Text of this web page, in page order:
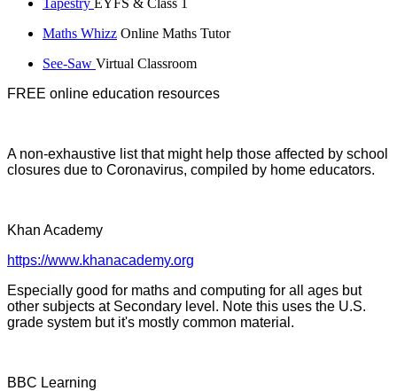
Maths Whizz Online Maths Tutor
See-Saw Virtual Classroom
FREE online education resources
A non-exhaustive list that might help those affected by school
closures due to Coronavirus, compiled by home educators.
Khan Academy
https://www.khanacademy.org
Especially good for maths and computing for all ages but
other subjects at Secondary level. Note this uses the U.S.
grade system but it's mostly common material.
BBC Learning